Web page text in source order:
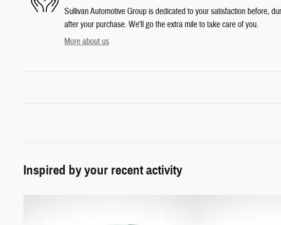
Sullivan Automotive Group is dedicated to your satisfaction before,
after your purchase. We'll go the extra mile to take care of you.
More about us
Inspired by your recent activity